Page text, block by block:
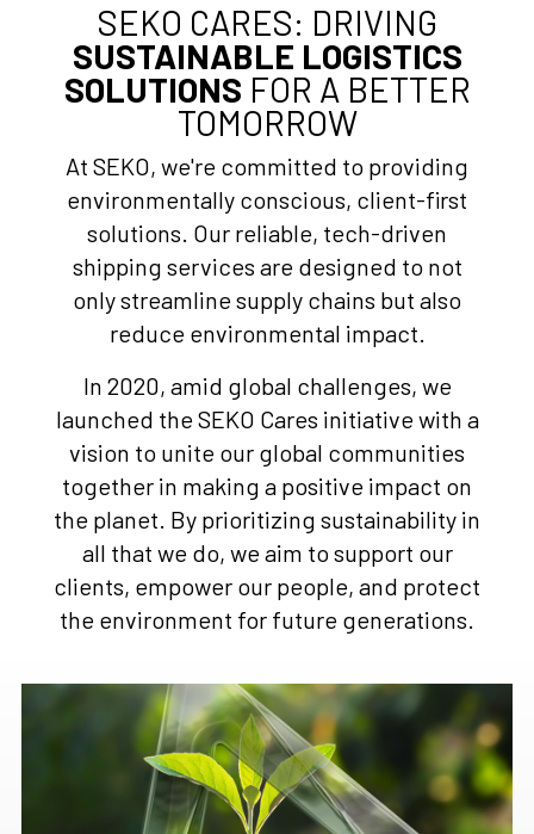
SEKO CARES: DRIVING
SUSTAINABLE LOGISTICS
SOLUTIONS FOR A BETTER
TOMORROW
At SEKO, we're committed to providing
environmentally conscious, client-first
solutions. Our reliable, tech-driven
shipping services are designed to not
only streamline supply chains but also
reduce environmental impact.
In 2020, amid global challenges, we
launched the SEKO Cares initiative with a
vision to unite our global communities
together in making a positive impact on
the planet. By prioritizing sustainability in
all that we do, we aim to support our
clients, empower our people, and protect
the environment for future generations.